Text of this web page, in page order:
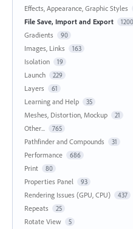
Effects, Appearance, Graphic Styles
File Save, Import and Export 1200
Gradients 90
Images, Links 163
Isolation 19
Launch 229
Layers 61
Learning and Help 35
Meshes, Distortion, Mockup 21
Other... 765
Pathfinder and Compounds 31
Performance 686
Print 80
Properties Panel 93
Rendering Issues (GPU, CPU) 437
Repeats 25
Rotate View 5